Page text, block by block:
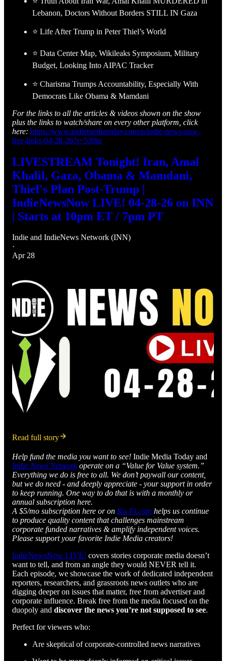
Lebanon, Doctors Without Borders STILL IN Gaza
⭐ Life After Trump in Peter Thiel’s World
⭐ Data Center Map, Wikileaks Symposium, Military
Budget, Looking Into AIPAC Tracker
⭐ Charisma Trumps Accountability, Especially With
Democrats Like Obama & Mamdani
For the links to all the articles & videos shown on the show
plus the links to watch/share on every other platform, click
here: https://www.indiemediatoday.com/p/indie-news-now-
live-links-04-28-26?r=539iu
LIVESTREAM Tonight! Iran, Amal
Khalil, Gaza, Obama & Mamdani,
Thiel's Plan Post-Trump |
IndieNewsNow LIVE! 04-28-26 on INN
| Starts at 10pm ET / 7pm PT
Indie and IndieNews Network (INN)
·
Apr 28
Read full story
Help fund the media you want to see! Indie Media Today and
Indie News Networkoperate on a “Value for Value system.”
Everything we do is free to all. We don’t paywall our content,
but we do need - and deeply appreciate - your support in order
to keep running. One way to do that is with a monthly or
annual subscription here.
A $5/mo subscription here or on Ko-Fi.com helps us continue
to produce quality content that challenges mainstream
corporate funded narratives & amplify independent voices.
Please support your favorite Indie Media creators!
IndieNewsNow LIVE! covers stories corporate media doesn’t
want to tell, and from an angle they would NEVER tell it.
Each episode, we showcase the work of dedicated independent
reporters, researchers, and grassroots news outlets who are
digging deeper on issues that matter, free from advertiser and
corporate influence. Break free from the media focused on the
duopoly and discover the news you’re not supposed to see.
Perfect for viewers who:
Are skeptical of corporate-controlled news narratives